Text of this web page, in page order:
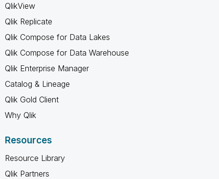
QlikView
Qlik Replicate
Qlik Compose for Data Lakes
Qlik Compose for Data Warehouse
Qlik Enterprise Manager
Catalog & Lineage
Qlik Gold Client
Why Qlik
Resources
Resource Library
Qlik Partners